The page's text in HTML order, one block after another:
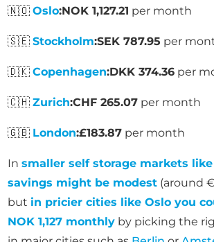
🇳🇴Oslo:NOK 1,127.21 per month
🇸🇪Stockholm:SEK 787.95 per
🇩🇰Copenhagen:DKK 374.36 per
🇨🇭Zurich:CHF 265.07 per month
🇬🇧 London:£183.87 per month
Insmaller self storage markets
savings might be modest (around
but in pricier cities like Oslo you
NOK 1,127 monthly by picking the